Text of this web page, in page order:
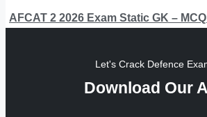
AFCAT 2 2026 Exam Static GK –
Let's Crack Defence
Download Our